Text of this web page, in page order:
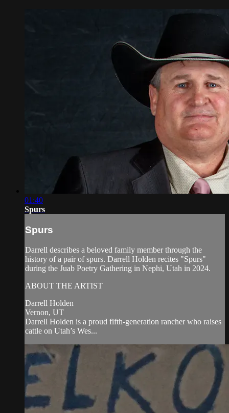
01:40
Spurs
Spurs
Darrell describes a beloved family member through the
history of a pair of spurs. Darrell Holden recites "Spurs"
during the Juab Poetry Gathering in Nephi, Utah in 2024.
ABOUT THE ARTIST
Darrell Holden
Vernon, UT
Darrell Holden is a proud fifth-generation rancher who raises
cattle on Utah’s Wes...